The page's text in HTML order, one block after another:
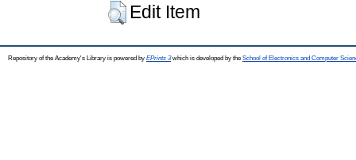
Edit Item
Repository of the Academy's Library is powered by EPrints 3which is developed by the School of Electronics and Computer